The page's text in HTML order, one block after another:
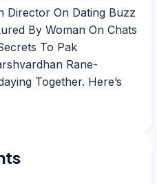
Director On Dating Buzz
By Woman On Chats
To Pak
Rane-
Together. Here’s